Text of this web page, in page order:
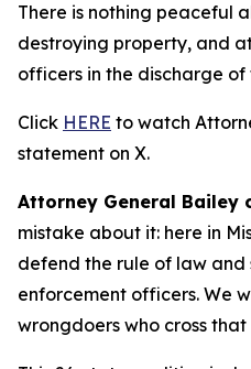
There is nothing peaceful
destroying property, and
officers in the discharge
Click HERE to watch
statement on X.
Attorney General Bailey
mistake about it: here in
defend the rule of law
enforcement officers. We
wrongdoers who cross that